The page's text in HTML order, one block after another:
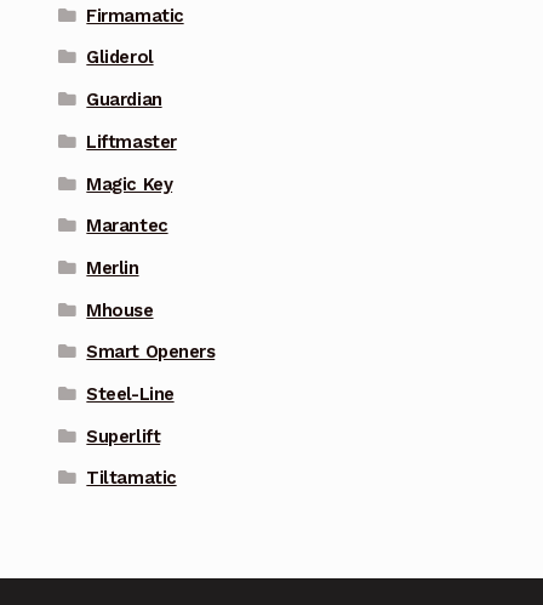
Firmamatic
Gliderol
Guardian
Liftmaster
Magic Key
Marantec
Merlin
Mhouse
Smart Openers
Steel-Line
Superlift
Tiltamatic